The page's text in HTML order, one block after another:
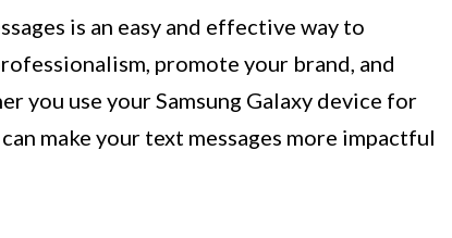
is an easy and effective way to
promote your brand, and
you use your Samsung Galaxy device for
make your text messages more impactful